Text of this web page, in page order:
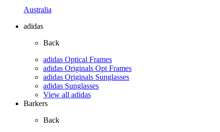
Australia
adidas
Back
adidas Optical Frames
adidas Originals Opt Frames
adidas Originals Sunglasses
adidas Sunglasses
View all adidas
Barkers
Back